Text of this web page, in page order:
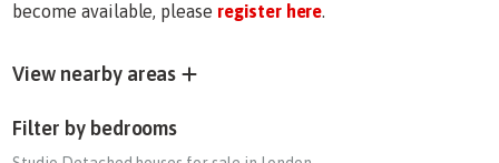
become available, please register here.
View nearby areas
Filter by bedrooms